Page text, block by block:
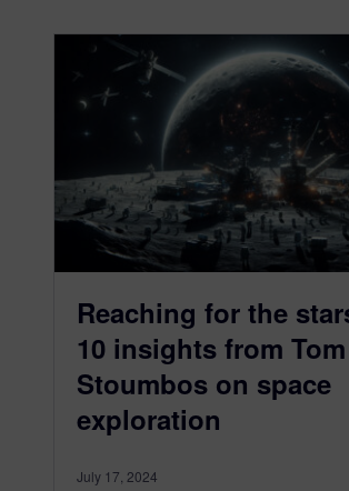
Reaching for the
10 insights from Tom
Stoumbos on space
exploration
July 17, 2024